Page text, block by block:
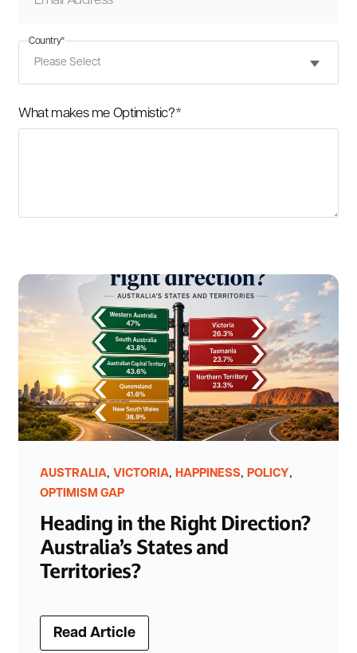
Country*
What makes me Optimistic?*
AUSTRALIA, VICTORIA, HAPPINESS, POLICY,
OPTIMISM GAP
Heading in the Right Direction?
Australia’s States and
Territories?
Read Article